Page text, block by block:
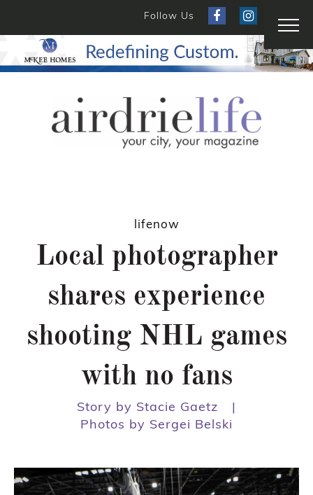
Follow Us
lifenow
Local photographer
shares experience
shooting NHL games
with no fans
Story by Stacie Gaetz
|
Photos by Sergei Belski